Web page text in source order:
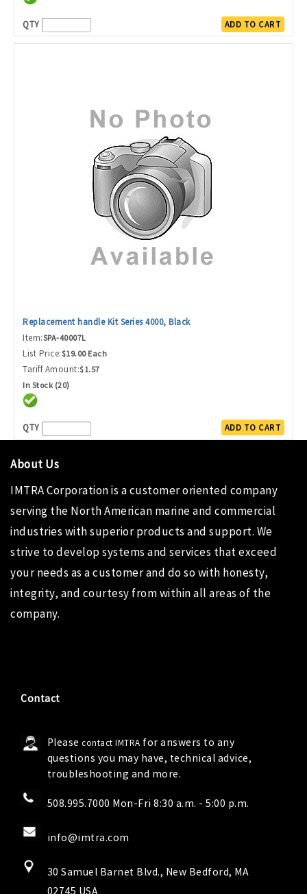
QTY ADD TO CART
Replacement handle Kit Series 4000, Black
Item:SPA-40007L
List Price:$19.00 Each
Tariff Amount:$1.57
In Stock (20)
QTY ADD TO CART
About Us
IMTRA Corporationis a customer oriented company
serving the North American marine and commercial
industries with superior products and support. We
strive to develop systems and services that exceed
your needs as a customer and do so with honesty,
integrity, and courtesy from within all areas of the
company.
Contact
Pleasecontact IMTRA for answers to any
questions you may have, technical advice,
troubleshooting and more.
508.995.7000 Mon-Fri 8:30 a.m. - 5:00 p.m.
info@imtra.com
30 Samuel Barnet Blvd., New Bedford, MA
02745 USA